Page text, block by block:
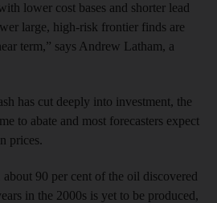
lower cost bases and shorter lead
large, high-risk frontier finds are
term,” says Andrew Latham, a
has cut deeply into investment, the
to abate and most forecasters expect
prices.
90 per cent of the oil discovered
in the 2000s is yet to be produced,